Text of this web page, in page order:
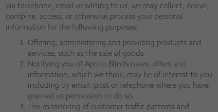
via telephone, email or writing to us, we may collect, derive,
combine, access, or otherwise process your personal
information for the following purposes:
Offering, administering and providing products and
services, such as the sale of goods.
Notifying you of Apollo Blinds news, offers and
information, which we think, may be of interest to you
including by email, post or telephone where you have
granted us permission to do so.
The monitoring of customer traffic patterns and